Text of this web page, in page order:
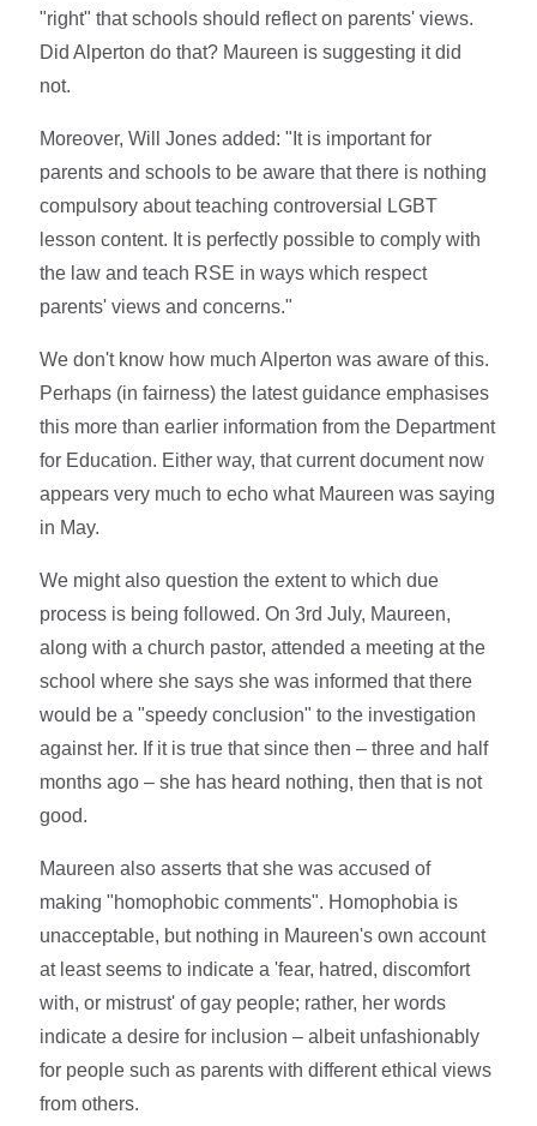
"right" that schools should reflect on parents' views.
Did Alperton do that? Maureen is suggesting it did
not.
Moreover, Will Jones added: "It is important for
parents and schools to be aware that there is nothing
compulsory about teaching controversial LGBT
lesson content. It is perfectly possible to comply with
the law and teach RSE in ways which respect
parents' views and concerns."
We don't know how much Alperton was aware of this.
Perhaps (in fairness) the latest guidance emphasises
this more than earlier information from the Department
for Education. Either way, that current document now
appears very much to echo what Maureen was saying
in May.
We might also question the extent to which due
process is being followed. On 3rd July, Maureen,
along with a church pastor, attended a meeting at the
school where she says she was informed that there
would be a "speedy conclusion" to the investigation
against her. If it is true that since then – three and half
months ago – she has heard nothing, then that is not
good.
Maureen also asserts that she was accused of
making "homophobic comments". Homophobia is
unacceptable, but nothing in Maureen's own account
at least seems to indicate a 'fear, hatred, discomfort
with, or mistrust' of gay people; rather, her words
indicate a desire for inclusion – albeit unfashionably
for people such as parents with different ethical views
from others.